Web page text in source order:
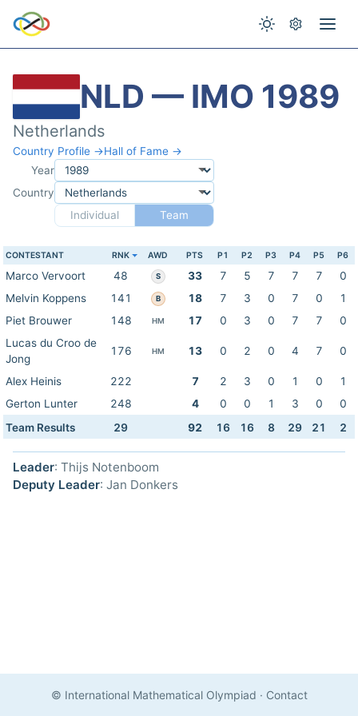
NLD — IMO 1989
Netherlands
Country Profile →Hall of Fame →
Year
Country
Individual
Team
CONTESTANT RNK AWD PTS P1 P2 P3 P4 P5 P6
Marco Vervoort 48 S 33 7 5 7 7 7
0
Melvin Koppens
141 B 18 7 3 0 7 0
1
Piet Brouwer
148 HM 17 0 3 0 7 7
0
Lucas du Croo de
Jong
176 HM 13 0 2 0 4 7 0
Alex Heinis 222 7 2 3 0 1 0
1
Gerton Lunter
248 4 0 0 1 3 0
0
Team Results
29 92 16 16 8 29 21 2
Leader: Thijs Notenboom
Deputy Leader: Jan Donkers
© International Mathematical Olympiad · Contact